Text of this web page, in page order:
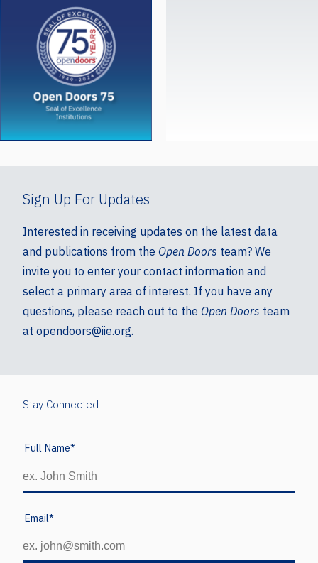
and publications from theOpen Doors team? We
invite you to enter your contact information and
select a primary area of interest. If you have any
questions, please reach out to theOpen Doorsteam
at opendoors@iie.org.